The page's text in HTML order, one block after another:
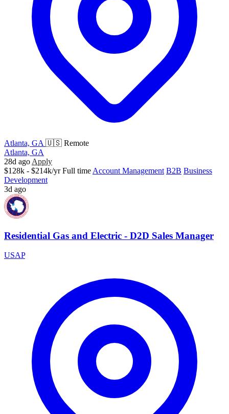
Atlanta, GA 🇺🇸 Remote
Atlanta, GA
28d ago Apply
$128k - $214k/yr Full time Account Management B2B Business
Development
3d ago
Residential Gas and Electric - D2D Sales Manager
USAP